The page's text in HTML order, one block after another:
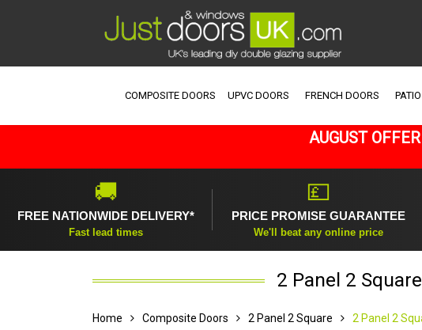
COMPOSITE DOORS UPVC DOORS FRENCH DOORS
AUGUST
🚚
FREE NATIONWIDE DELIVERY*
Fast lead times
💷
PRICE PROMISE GUARANTEE
We'll beat any online price
2 Panel 2
Home Composite Doors 2 Panel 2 Square 2 Panel 2